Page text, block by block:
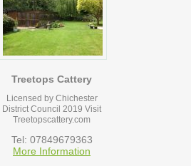
Treetops Cattery
Licensed by Chichester
District Council 2019 Visit
Treetopscattery.com
Tel: 07849679363
More Information